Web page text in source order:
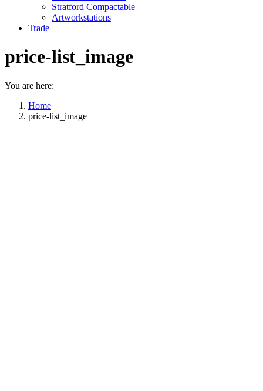
Stratford Compactable
Artworkstations
Trade
price-list_image
You are here:
Home
price-list_image